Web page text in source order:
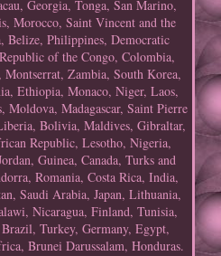
Georgia, Tonga, San Marino,
Morocco, Saint Vincent and the
Belize, Philippines, Democratic
of the Congo, Colombia,
Zambia, South Korea,
Ethiopia, Monaco, Niger, Laos,
Moldova, Madagascar, Saint Pierre
Bolivia, Maldives, Gibraltar,
Republic, Lesotho, Nigeria,
Guinea, Canada, Turks and
Romania, Costa Rica, India,
Saudi Arabia, Japan, Lithuania,
Nicaragua, Finland, Tunisia,
Turkey, Germany, Egypt,
Brunei Darussalam, Honduras.